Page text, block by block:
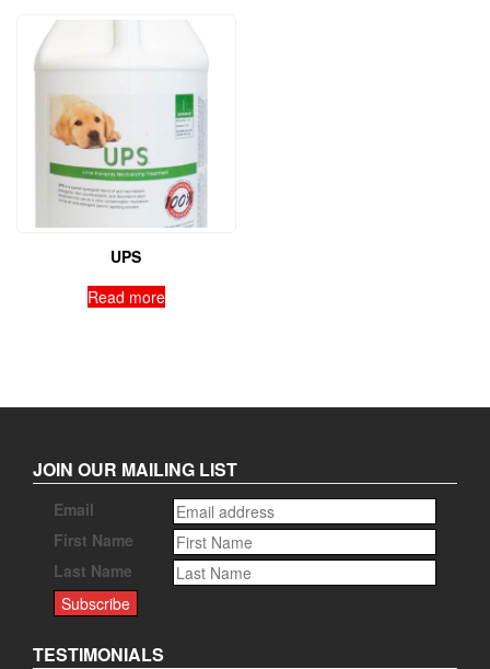
UPS
Read more
JOIN OUR MAILING LIST
Email
First Name
Last Name
TESTIMONIALS